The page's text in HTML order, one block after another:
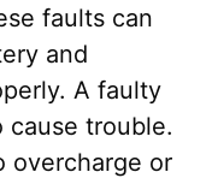
faults can
and
A faulty
cause trouble.
overcharge or